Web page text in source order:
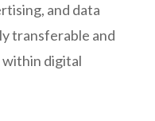
and data
transferable and
within digital